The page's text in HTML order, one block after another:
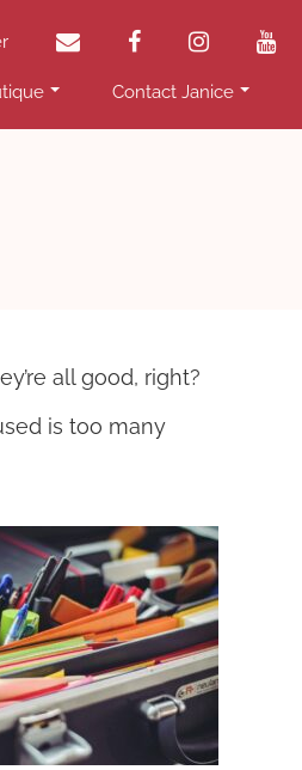
email facebookinstagram
Contact Janice
all good, right?
is too many